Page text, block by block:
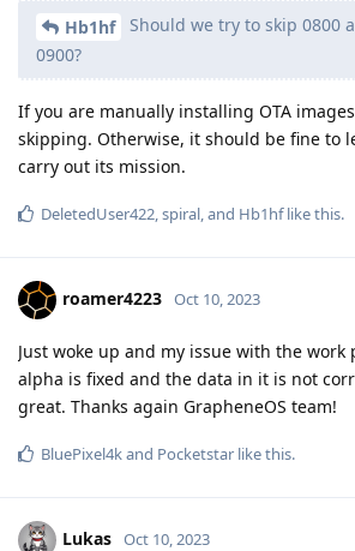
Hb1hf
Should we try to skip 0800
0900?
If you are manually installing OTA
skipping. Otherwise, it should be fine to
carry out its mission.
DeletedUser422,spiral, and Hb1hflike this.
roamer4223 Oct 10, 2023
Just woke up and my issue with the
alpha is fixed and the data in it is not
great. Thanks again GrapheneOS team!
BluePixel4kand Pocketstar like this.
Lukas Oct 10, 2023